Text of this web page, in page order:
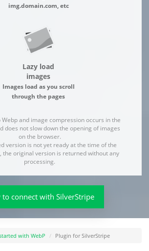
img.domain.com, etc
Lazy load
images
Images load as you scroll
through the pages
and image compression occurs in the
does not slow down the opening of images
on the browser.
version is not yet ready at the time of the
the original version is returned without any
processing.
to connect with SilverStripe
with WebP Plugin for SilverStripe